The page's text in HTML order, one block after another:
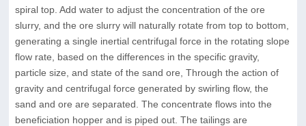
spiral top. Add water to adjust the concentration of the ore
slurry, and the ore slurry will naturally rotate from top to bottom,
generating a single inertial centrifugal force in the rotating slope
flow rate, based on the differences in the specific gravity,
particle size, and state of the sand ore, Through the action of
gravity and centrifugal force generated by swirling flow, the
sand and ore are separated. The concentrate flows into the
beneficiation hopper and is piped out. The tailings are